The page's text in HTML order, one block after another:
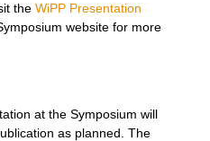
the WiPP Presentation
website for more
at the Symposium will
as planned. The